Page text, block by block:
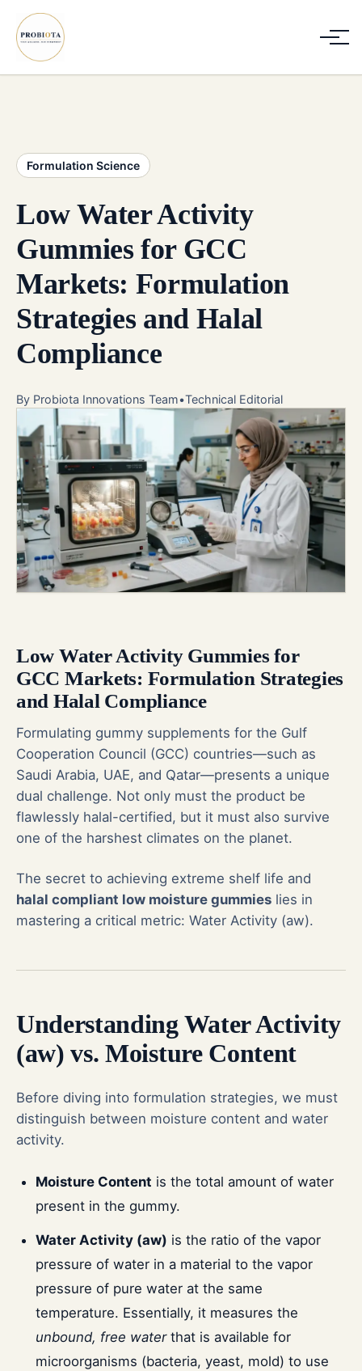
Formulation Science
Low Water Activity
Gummies for GCC
Markets: Formulation
Strategies and Halal
Compliance
By Probiota Innovations Team•Technical Editorial
Low Water Activity Gummies for
GCC Markets: Formulation Strategies
and Halal Compliance
Formulating gummy supplements for the Gulf
Cooperation Council (GCC) countries—such as
Saudi Arabia, UAE, and Qatar—presents a unique
dual challenge. Not only must the product be
flawlessly halal-certified, but it must also survive
one of the harshest climates on the planet.
The secret to achieving extreme shelf life and
halal compliant low moisture gummies lies in
mastering a critical metric: Water Activity (aw).
Understanding Water Activity
(aw) vs. Moisture Content
Before diving into formulation strategies, we must
distinguish between moisture content and water
activity.
Moisture Content is the total amount of water
present in the gummy.
Water Activity (aw) is the ratio of the vapor
pressure of water in a material to the vapor
pressure of pure water at the same
temperature. Essentially, it measures the
unbound, free waterthat is available for
microorganisms (bacteria, yeast, mold) to use